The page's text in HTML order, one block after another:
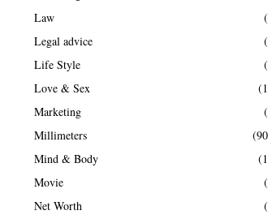
Law
Legal advice
Life Style
Love & Sex
Marketing
Millimeters
Mind & Body
Movie
Net Worth